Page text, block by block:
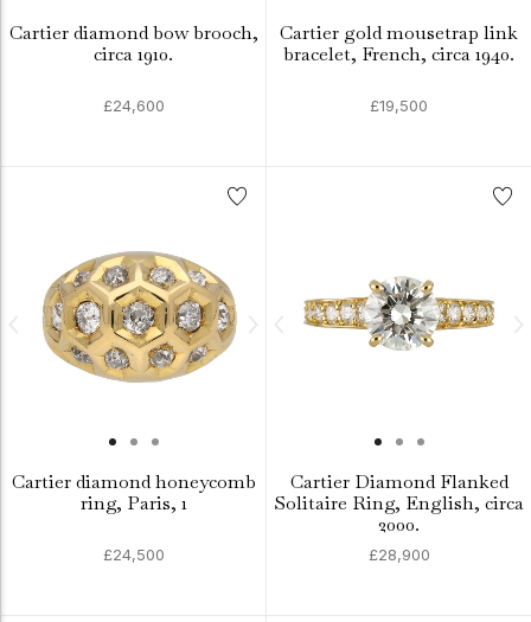
Cartier diamond bow brooch,
circa 1910.
£24,600
Cartier gold mousetrap link
bracelet, French, circa 1940.
£19,500
Cartier diamond honeycomb
ring, Paris, 1
£24,500
Cartier Diamond Flanked
Solitaire Ring, English, circa
2000.
£28,900